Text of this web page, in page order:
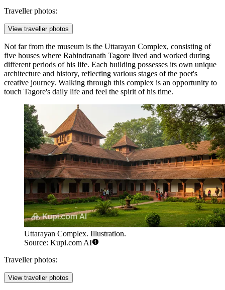
Traveller photos:
View traveller photos
Not far from the museum is the Uttarayan Complex, consisting of
five houses where Rabindranath Tagore lived and worked during
different periods of his life. Each building possesses its own unique
architecture and history, reflecting various stages of the poet's
creative journey. Walking through this complex is an opportunity to
touch Tagore's daily life and feel the spirit of his time.
Uttarayan Complex. Illustration.
Source: Kupi.com AI
Traveller photos:
View traveller photos